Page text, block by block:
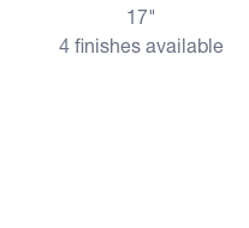
17"
4 finishes available